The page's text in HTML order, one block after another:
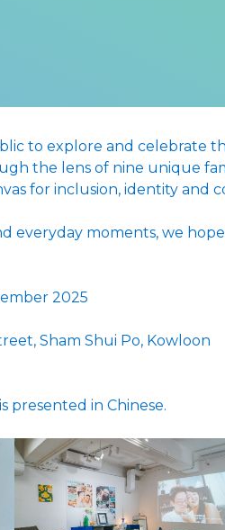
to explore and celebrate
the lens of nine unique
for inclusion, identity and
everyday moments, we
2025
Sham Shui Po, Kowloon
presented in Chinese.